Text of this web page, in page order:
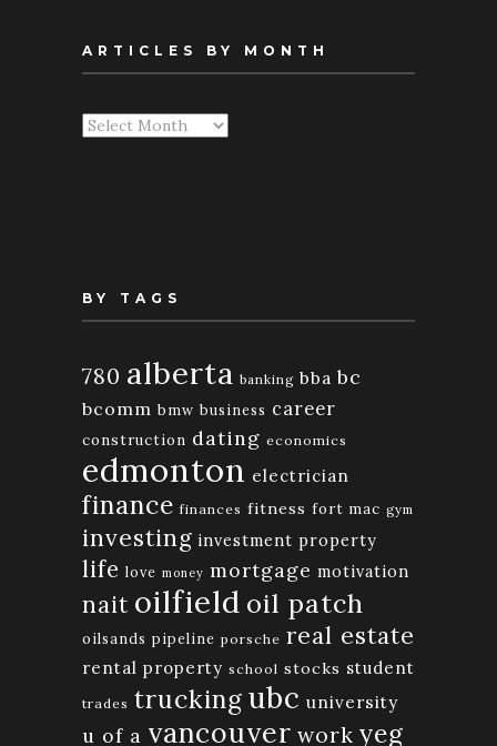
ARTICLES BY MONTH
Articles
BY TAGS
780 alberta banking bba bc
bcomm bmw business career
construction dating economics
edmonton electrician
finance finances fitness fort mac gym
investing investment property
life love money mortgage motivation
nait oilfield oil patch
oilsands pipeline porsche real estate
rental property school stocks student
trades trucking ubc university
u of a vancouver work yeg